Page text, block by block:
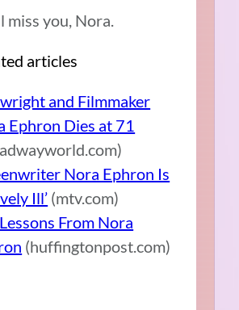
miss you, Nora.
articles
and Filmmaker
Ephron Dies at 71
Nora Ephron Is
Ill’ (mtv.com)
From Nora
(huffingtonpost.com)